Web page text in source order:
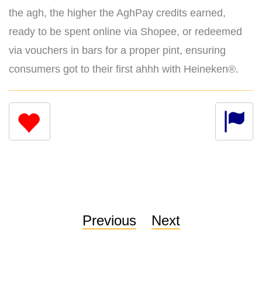
the agh, the higher the AghPay credits earned,
ready to be spent online via Shopee, or redeemed
via vouchers in bars for a proper pint, ensuring
consumers got to their first ahhh with Heineken®.
Previous Next